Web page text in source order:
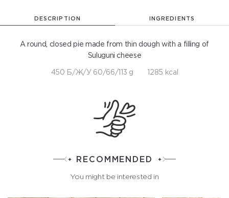
DESCRIPTION INGREDIENTS
A round, closed pie made from thin dough with a filling of
Suluguni cheese
450 Б/Ж/У 60/66/113 g 1285 kcal
RECOMMENDED
You might be interested in